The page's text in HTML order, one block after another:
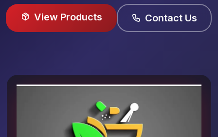
View Products Contact Us